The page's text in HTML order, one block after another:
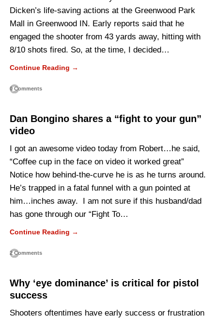
Dicken’s life-saving actions at the Greenwood Park
Mall in Greenwood IN. Early reports said that he
engaged the shooter from 43 yards away, hitting with
8/10 shots fired. So, at the time, I decided…
Continue Reading →
0 Comments
Dan Bongino shares a “fight to your gun”
video
I got an awesome video today from Robert…he said,
“Coffee cup in the face on video it worked great”
Notice how behind-the-curve he is as he turns around.
He’s trapped in a fatal funnel with a gun pointed at
him…inches away. I am not sure if this husband/dad
has gone through our “Fight To…
Continue Reading →
2 Comments
Why ‘eye dominance’ is critical for pistol
success
Shooters oftentimes have early success or frustration